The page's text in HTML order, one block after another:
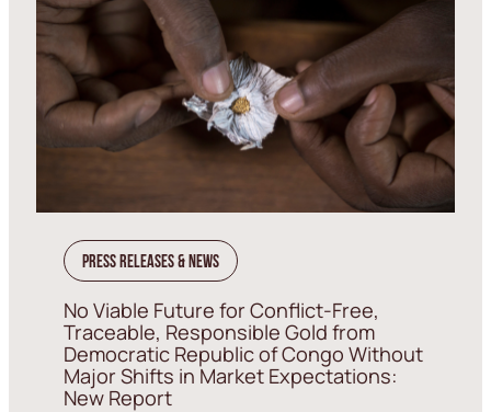
Press Releases & News
No Viable Future for Conflict-Free,
Traceable, Responsible Gold from
Democratic Republic of Congo Without
Major Shifts in Market Expectations:
New Report